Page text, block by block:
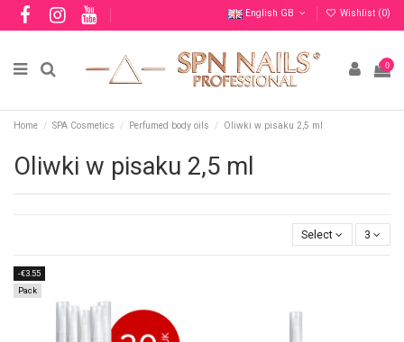
English GB Wishlist (0)
0
Home SPA Cosmetics Perfumed body oils Oliwki w pisaku 2,5 ml
Oliwki w pisaku 2,5 ml
Select 3
-€3.55
Pack